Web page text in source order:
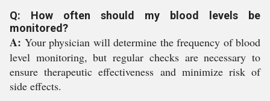
Q: How often should my blood levels be
monitored?
A: Your physician will determine the frequency of blood
level monitoring, but regular checks are necessary to
ensure therapeutic effectiveness and minimize risk of
side effects.